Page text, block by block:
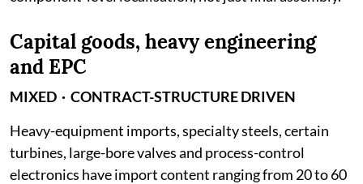
Capital goods, heavy engineering
and EPC
MIXED · CONTRACT-STRUCTURE DRIVEN
Heavy-equipment imports, specialty steels, certain
turbines, large-bore valves and process-control
electronics have import content ranging from 20 to 60